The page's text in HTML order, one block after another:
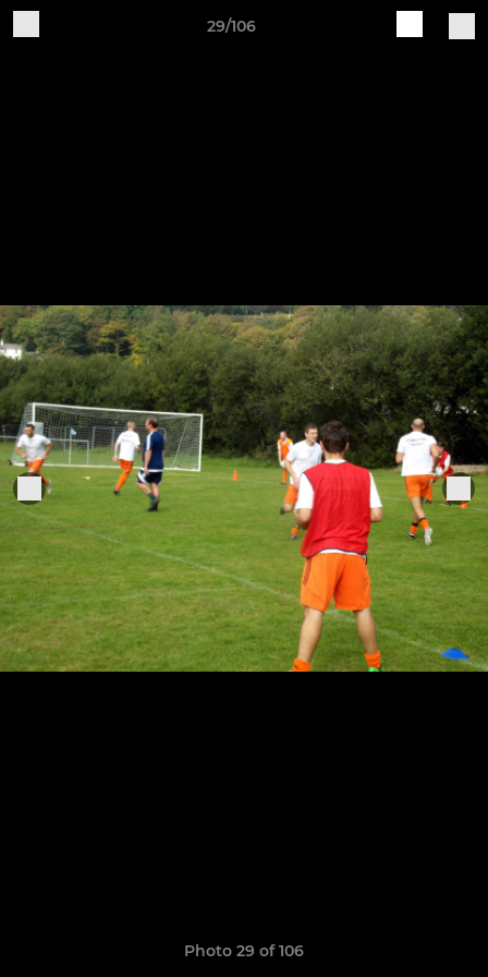
29/106
Photo 29 of 106